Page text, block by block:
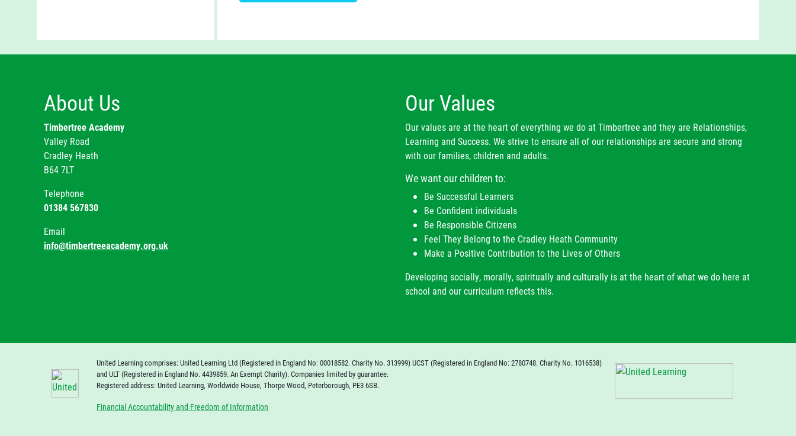
About Us
Timbertree Academy
Valley Road
Cradley Heath
B64 7LT
Telephone
01384 567830
Email
info@timbertreeacademy.org.uk
Our Values
Our values are at the heart of everything we do at Timbertree and they are Relationships,
Learning and Success. We strive to ensure all of our relationships are secure and strong
with our families, children and adults.
We want our children to:
Be Successful Learners
Be Confident individuals
Be Responsible Citizens
Feel They Belong to the Cradley Heath Community
Make a Positive Contribution to the Lives of Others
Developing socially, morally, spiritually and culturally is at the heart of what we do here at
school and our curriculum reflects this.
United Learning comprises: United Learning Ltd (Registered in England No: 00018582. Charity No. 313999) UCST (Registered in England No: 2780748. Charity No. 1016538)
and ULT (Registered in England No. 4439859. An Exempt Charity). Companies limited by guarantee.
Registered address: United Learning, Worldwide House, Thorpe Wood, Peterborough, PE3 6SB.
Financial Accountability and Freedom of Information